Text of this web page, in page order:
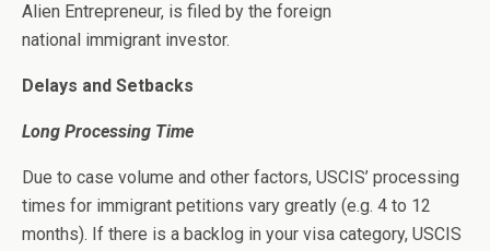
Alien Entrepreneur, is filed by the foreign
national immigrant investor.
Delays and Setbacks
Long Processing Time
Due to case volume and other factors, USCIS’ processing
times for immigrant petitions vary greatly (e.g. 4 to 12
months). If there is a backlog in your visa category, USCIS